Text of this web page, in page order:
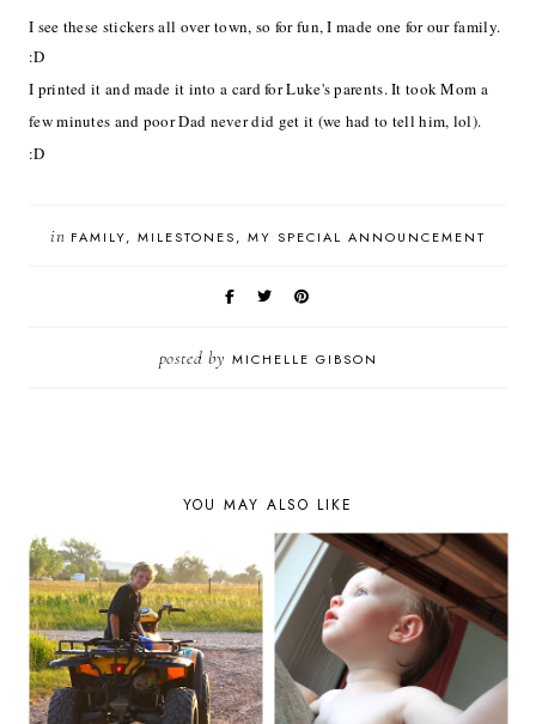
I see these stickers all over town, so for fun, I made one for our family.
:D
I printed it and made it into a card for Luke's parents. It took Mom a
few minutes and poor Dad never did get it (we had to tell him, lol).
:D
in FAMILY MILESTONES MY SPECIAL ANNOUNCEMENT
posted by MICHELLE GIBSON
YOU MAY ALSO LIKE